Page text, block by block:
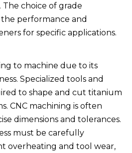
The choice of grade
performance and
for specific applications.
to machine due to its
Specialized tools and
to shape and cut titanium
CNC machining is often
dimensions and tolerances.
must be carefully
overheating and tool wear,